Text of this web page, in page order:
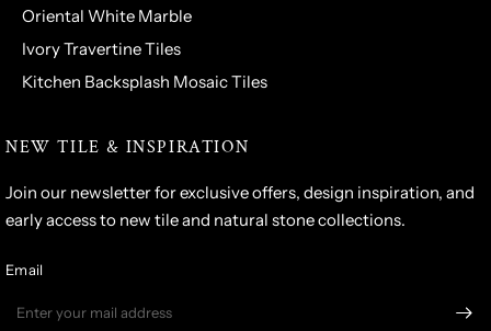
Oriental White Marble
Ivory Travertine Tiles
Kitchen Backsplash Mosaic Tiles
NEW TILE & INSPIRATION
Join our newsletter for exclusive offers, design inspiration, and
early access to new tile and natural stone collections.
Email